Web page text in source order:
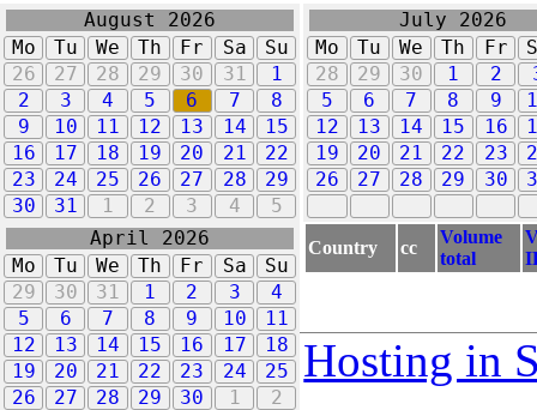
August 2026
Mo
Tu We Th Fr Sa
Su
26
27 28 29 30 31
1
2
3 4 5 6 7
8
9
10 11 12 13 14
15
16
17 18 19 20 21
22
23
24 25 26 27 28
29
30
31 1 2 3 4 5
July 2026
Mo
Tu We Th Fr
28
29 30 1 2
5
6 7 8 9
12
13 14 15 16
19
20 21 22 23
26
27 28 29 30
April 2026
Mo
Tu We Th Fr Sa
Su
29
30 31 1 2 3
4
5
6 7 8 9 10
11
12
13 14 15 16 17
18
19
20 21 22 23 24
25
26
27 28 29 30 1 2
Country cc
Volume
total
Hosting in